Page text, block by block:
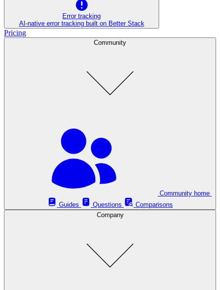
Error tracking
AI‑native error tracking built on Better Stack
Pricing
Community
Guides
Questions
Comparisons
Company